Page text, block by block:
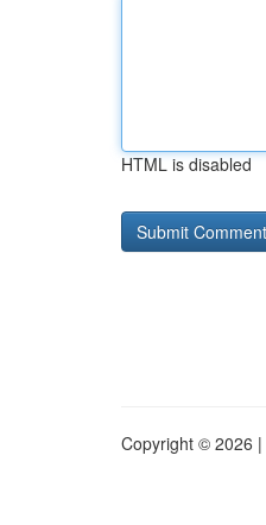
HTML is disabled
Copyright © 2026 |